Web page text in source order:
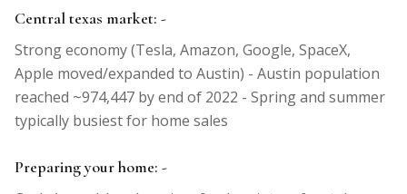
Central texas market: -
Strong economy (Tesla, Amazon, Google, SpaceX,
Apple moved/expanded to Austin) - Austin population
reached ~974,447 by end of 2022 - Spring and summer
typically busiest for home sales
Preparing your home: -